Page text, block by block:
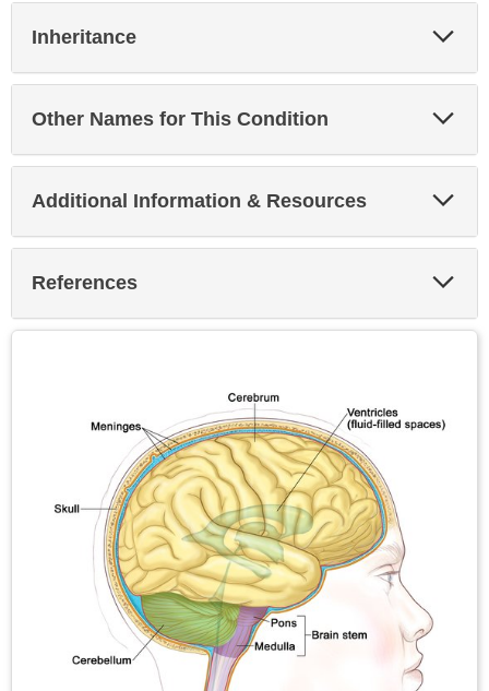
Inheritance
Other Names for This Condition
Additional Information & Resources
References